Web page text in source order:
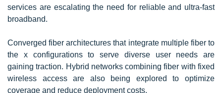
services are escalating the need for reliable and ultra-fast
broadband.
Converged fiber architectures that integrate multiple fiber to
the x configurations to serve diverse user needs are
gaining traction. Hybrid networks combining fiber with fixed
wireless access are also being explored to optimize
coverage and reduce deployment costs.